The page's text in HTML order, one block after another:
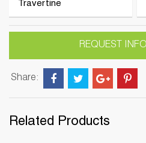
Travertine
REQUEST
Share:
Related Products